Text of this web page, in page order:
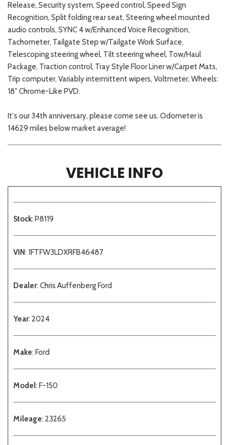
Release, Security system, Speed control, Speed Sign
Recognition, Split folding rear seat, Steering wheel mounted
audio controls, SYNC 4 w/Enhanced Voice Recognition,
Tachometer, Tailgate Step w/Tailgate Work Surface,
Telescoping steering wheel, Tilt steering wheel, Tow/Haul
Package, Traction control, Tray Style Floor Liner w/Carpet Mats,
Trip computer, Variably intermittent wipers, Voltmeter, Wheels:
18" Chrome-Like PVD.
It's our 34th anniversary, please come see us. Odometer is
14629 miles below market average!
VEHICLE INFO
Stock: P8119
VIN: 1FTFW3LDXRFB46487
Dealer: Chris Auffenberg Ford
Year: 2024
Make: Ford
Model: F-150
Mileage: 23265